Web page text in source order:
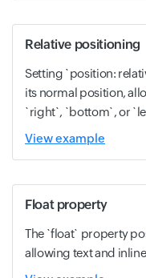
Relative positioning
Setting `position:
its normal position,
`right`, `bottom`, or
View example
Float property
The `float` property
allowing text and